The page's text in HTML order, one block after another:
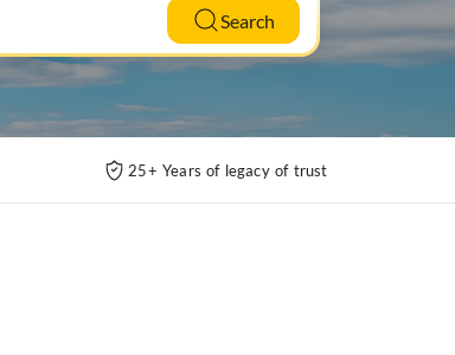
Search
25+ Years of legacy of trust